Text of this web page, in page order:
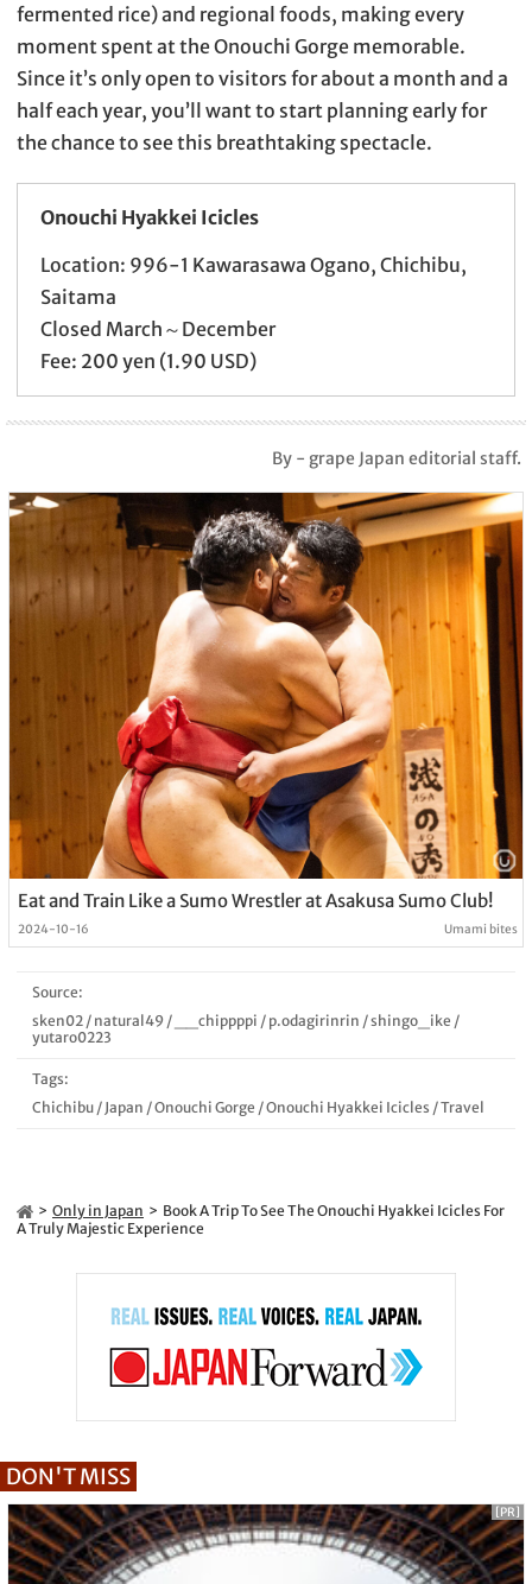
fermented rice) and regional foods, making every
moment spent at the Onouchi Gorge memorable.
Since it’s only open to visitors for about a month and a
half each year, you’ll want to start planning early for
the chance to see this breathtaking spectacle.
Onouchi Hyakkei Icicles
Location: 996-1 Kawarasawa Ogano, Chichibu,
Saitama
Closed March～December
Fee: 200 yen (1.90 USD)
By - grape Japan editorial staff.
Eat and Train Like a Sumo Wrestler at Asakusa Sumo Club!
2024-10-16 Umami bites
Source:
sken02/ natural49/ __chippppi / p.odagirinrin /shingo_ike /
yutaro0223
Tags:
Chichibu/ Japan /Onouchi Gorge /Onouchi Hyakkei Icicles /Travel
Only in Japan
Book A Trip To See The Onouchi Hyakkei Icicles For
A Truly Majestic Experience
DON'T MISS
[PR]